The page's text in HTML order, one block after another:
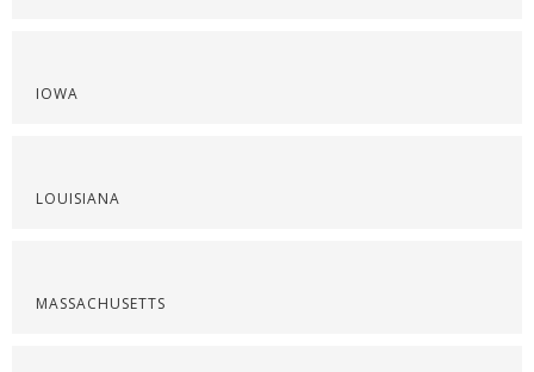
IOWA
LOUISIANA
MASSACHUSETTS